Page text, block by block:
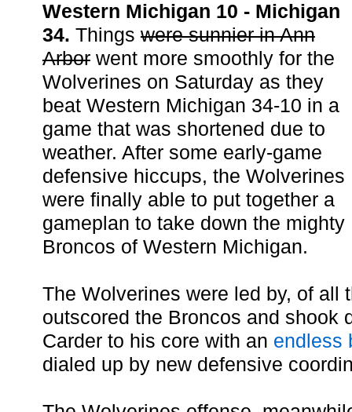
Western Michigan 10 - Michigan
34. Things were sunnier in Ann
Arborwent more smoothly for the
Wolverines on Saturday as they
beat Western Michigan 34-10 in a
game that was shortened due to
weather. After some early-game
defensive hiccups, the Wolverines
were finally able to put together a
gameplan to take down the mighty
Broncos of Western Michigan.
The Wolverines were led by, of all
outscored the Broncos and shook
Carder to his core with an endless
dialed up by new defensive